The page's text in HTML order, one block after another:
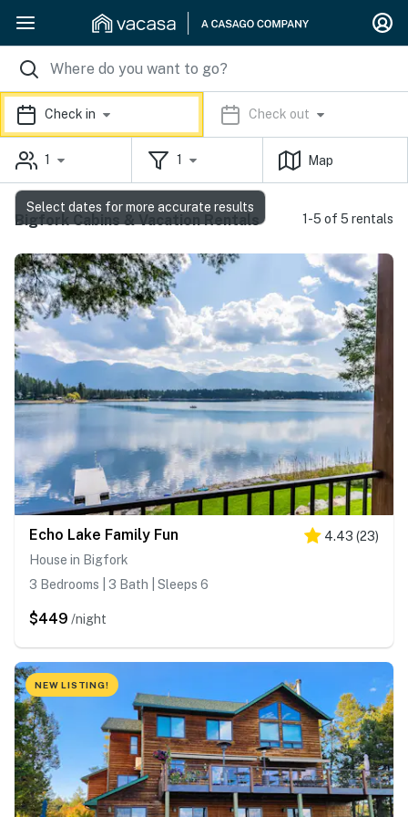
Check in Check out
1 1 Map
Bigfork Cabins & Vacation Rentals 1-5 of 5 rentals
Echo Lake Family Fun 4.43 (23)
House in Bigfork
3 Bedrooms | 3 Bath | Sleeps 6
$449 /night
NEW LISTING!
Select dates for more accurate results